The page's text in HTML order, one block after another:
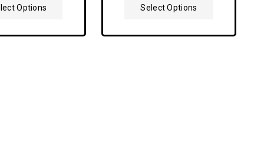
Options Select Options